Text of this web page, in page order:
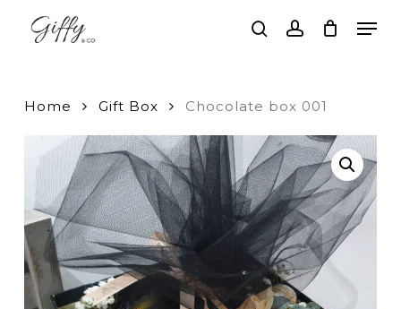
searchaccount
Home Gift Box Chocolate box 001